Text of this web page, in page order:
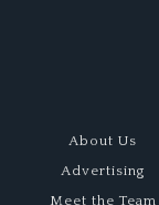
About Us
Advertising
Meet the Team